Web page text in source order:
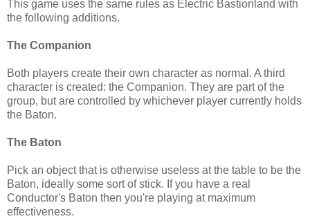
This game uses the same rules as Electric Bastionland with
the following additions.
The Companion
Both players create their own character as normal. A third
character is created: the Companion. They are part of the
group, but are controlled by whichever player currently holds
the Baton.
The Baton
Pick an object that is otherwise useless at the table to be the
Baton, ideally some sort of stick. If you have a real
Conductor's Baton then you're playing at maximum
effectiveness.